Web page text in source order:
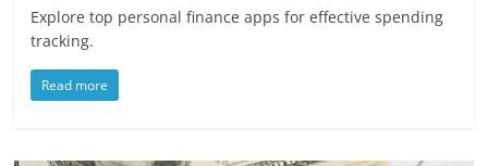
Explore top personal finance apps for effective spending
tracking.
Read more